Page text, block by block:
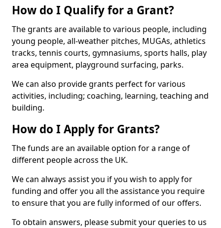
How do I Qualify for a Grant?
The grants are available to various people, including
young people, all-weather pitches, MUGAs, athletics
tracks, tennis courts, gymnasiums, sports halls, play
area equipment, playground surfacing, parks.
We can also provide grants perfect for various
activities, including; coaching, learning, teaching and
building.
How do I Apply for Grants?
The funds are an available option for a range of
different people across the UK.
We can always assist you if you wish to apply for
funding and offer you all the assistance you require
to ensure that you are fully informed of our offers.
To obtain answers, please submit your queries to us